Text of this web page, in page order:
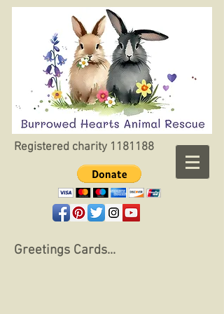
Registered charity 1181188
Greetings Cards...